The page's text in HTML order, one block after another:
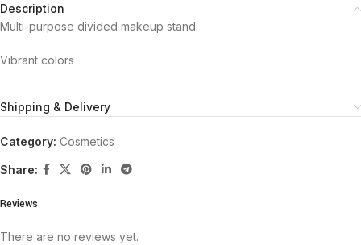
Description
Multi-purpose divided makeup stand.
Vibrant colors
Shipping & Delivery
Category: Cosmetics
Share:
Reviews
There are no reviews yet.